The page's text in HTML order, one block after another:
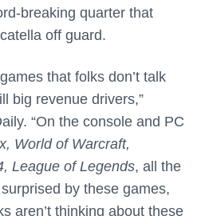
breaking quarter that
off guard.
that folks don’t talk
big revenue drivers,”
“On the console and PC
World of Warcraft,
League of Legends, all the
by these games,
aren’t thinking about these